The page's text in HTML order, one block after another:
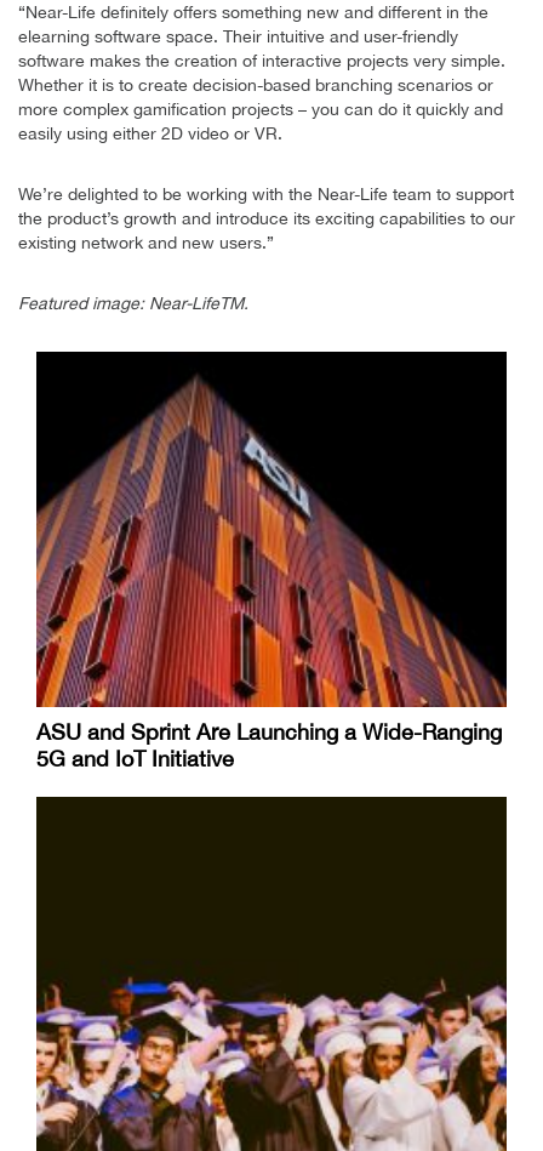
“Near-Life definitely offers something new and different in the
elearning software space. Their intuitive and user-friendly
software makes the creation of interactive projects very simple.
Whether it is to create decision-based branching scenarios or
more complex gamification projects – you can do it quickly and
easily using either 2D video or VR.
We’re delighted to be working with the Near-Life team to support
the product’s growth and introduce its exciting capabilities to our
existing network and new users.”
Featured image: Near-LifeTM.
ASU and Sprint Are Launching a Wide-Ranging
5G and IoT Initiative